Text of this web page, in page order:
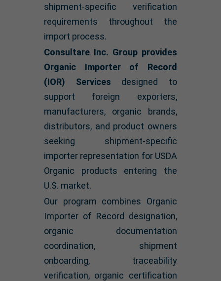
shipment-specific verification
requirements throughout the
import process.
Consultare Inc. Group provides
Organic Importer of Record
(IOR) Services designed to
support foreign exporters,
manufacturers, organic brands,
distributors, and product owners
seeking shipment-specific
importer representation for USDA
Organic products entering the
U.S. market.
Our program combines Organic
Importer of Record designation,
organic documentation
coordination, shipment
onboarding, traceability
verification, organic certification